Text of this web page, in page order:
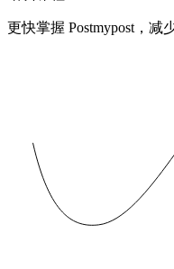
更快掌握 Postmypost，